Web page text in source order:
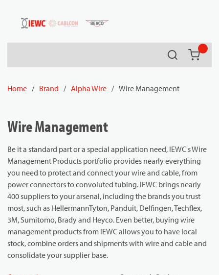
Skip to main content
Search
Home / Brand / Alpha Wire / Wire Management
Wire Management
Be it a standard part or a special application need, IEWC's Wire
Management Products portfolio provides nearly everything
you need to protect and connect your wire and cable, from
power connectors to convoluted tubing. IEWC brings nearly
400 suppliers to your arsenal, including the brands you trust
most, such as HellermannTyton, Panduit, Delfingen, Techflex,
3M, Sumitomo, Brady and Heyco. Even better, buying wire
management products from IEWC allows you to have local
stock, combine orders and shipments with wire and cable and
consolidate your supplier base.